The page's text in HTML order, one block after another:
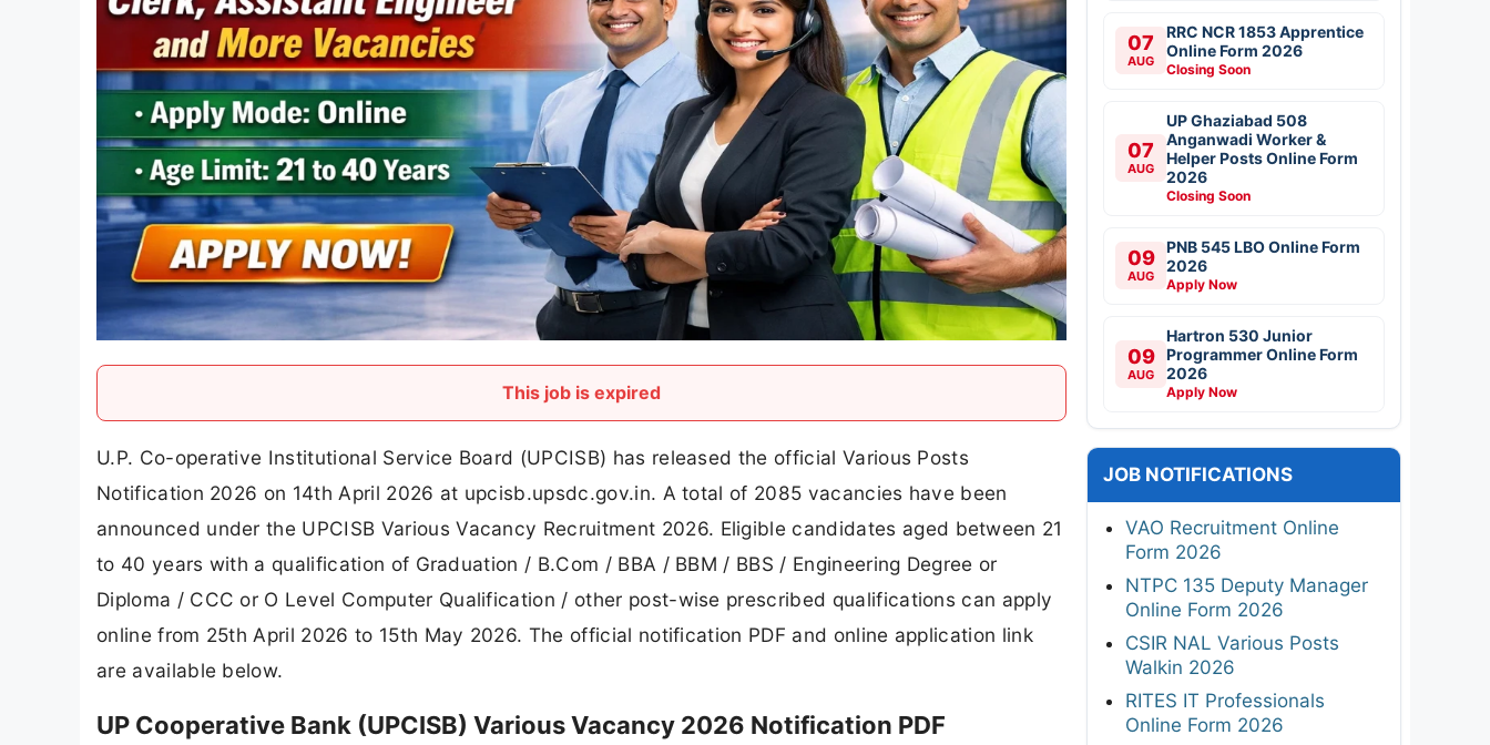
This job is expired
U.P. Co-operative Institutional Service Board (UPCISB) has released the official Various Posts
Notification 2026 on 14th April 2026 at upcisb.upsdc.gov.in. A total of 2085 vacancies have been
announced under the UPCISB Various Vacancy Recruitment 2026. Eligible candidates aged between 21
to 40 years with a qualification of Graduation / B.Com / BBA / BBM / BBS / Engineering Degree or
Diploma / CCC or O Level Computer Qualification / other post-wise prescribed qualifications can apply
online from 25th April 2026 to 15th May 2026. The official notification PDF and online application link
are available below.
UP Cooperative Bank (UPCISB) Various Vacancy 2026 Notification PDF
07
AUG
RRC NCR 1853 Apprentice
Online Form 2026
Closing Soon
07
AUG
UP Ghaziabad 508
Anganwadi Worker &
Helper Posts Online Form
2026
Closing Soon
09
AUG
PNB 545 LBO Online Form
2026
Apply Now
09
AUG
Hartron 530 Junior
Programmer Online Form
2026
Apply Now
JOB NOTIFICATIONS
VAO Recruitment Online
Form 2026
NTPC 135 Deputy Manager
Online Form 2026
CSIR NAL Various Posts
Walkin 2026
RITES IT Professionals
Online Form 2026